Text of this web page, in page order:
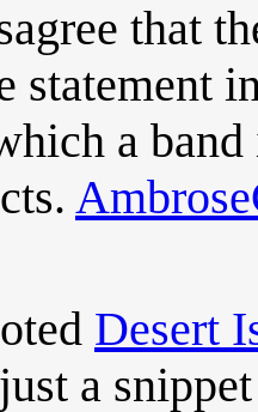
that
statement
a
Desert
a